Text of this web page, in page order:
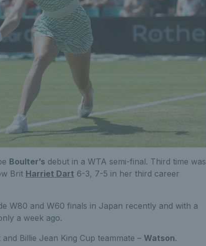
Boulter’s debut in a WTA semi-final. Third time was
Brit Harriet Dart 6-3, 7-5 in her third career
W80 and W60 finals in Japan recently and with a
a week ago.
Billie Jean King Cup teammate – Watson.